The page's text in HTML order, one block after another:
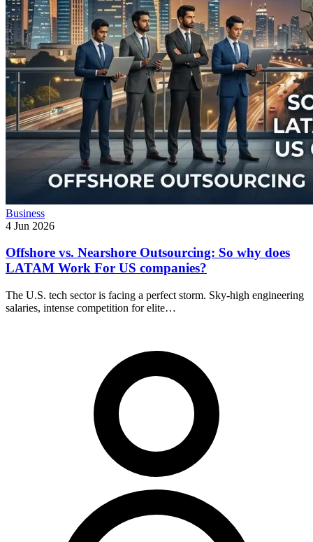
Business
4 Jun 2026
Offshore vs. Nearshore Outsourcing: So why does
LATAM Work For US companies?
The U.S. tech sector is facing a perfect storm. Sky-high engineering
salaries, intense competition for elite…